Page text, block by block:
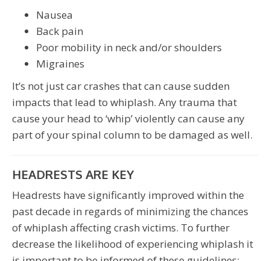
Nausea
Back pain
Poor mobility in neck and/or shoulders
Migraines
It’s not just car crashes that can cause sudden
impacts that lead to whiplash. Any trauma that
cause your head to ‘whip’ violently can cause any
part of your spinal column to be damaged as well.
HEADRESTS ARE KEY
Headrests have significantly improved within the
past decade in regards of minimizing the chances
of whiplash affecting crash victims. To further
decrease the likelihood of experiencing whiplash it